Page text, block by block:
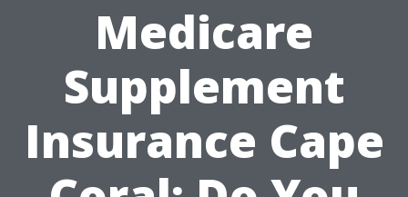
Medicare
Supplement
Insurance Cape